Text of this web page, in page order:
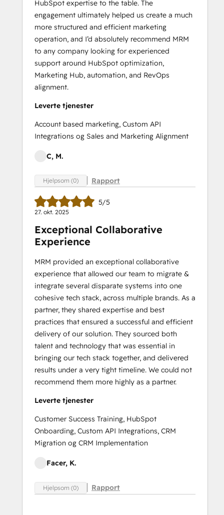
HubSpot expertise to the table. The
engagement ultimately helped us create a much
more structured and efficient marketing
operation, and I’d absolutely recommend MRM
to any company looking for experienced
support around HubSpot optimization,
Marketing Hub, automation, and RevOps
alignment.
Leverte tjenester
Account based marketing, Custom API
Integrations og Sales and Marketing Alignment
C, M.
Hjelpsom (0) Rapport
5/5
27. okt. 2025
Exceptional Collaborative
Experience
MRM provided an exceptional collaborative
experience that allowed our team to migrate &
integrate several disparate systems into one
cohesive tech stack, across multiple brands. As a
partner, they shared expertise and best
practices that ensured a successful and efficient
delivery of our solution. They sourced both
talent and technology that was essential in
bringing our tech stack together, and delivered
results under a very tight timeline. We could not
recommend them more highly as a partner.
Leverte tjenester
Customer Success Training, HubSpot
Onboarding, Custom API Integrations, CRM
Migration og CRM Implementation
Facer, K.
Hjelpsom (0) Rapport